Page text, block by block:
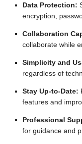
Data Protection:
encryption,
Collaboration
collaborate while
Simplicity and
regardless of
Stay Up-to-Date:
features and
Professional
for guidance and